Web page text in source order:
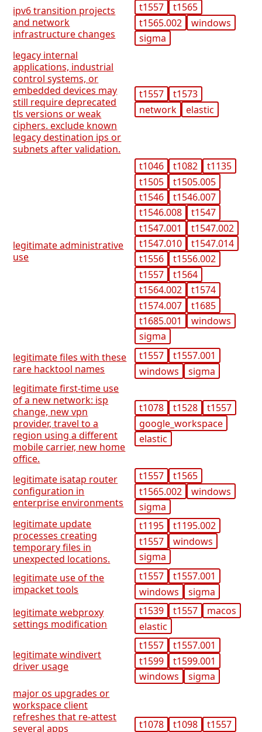
ipv6 transition projects
and network
infrastructure changes
t1557
t1565
t1565.002
windows
sigma
legacy internal
applications, industrial
control systems, or
embedded devices may
still require deprecated
tls versions or weak
ciphers. exclude known
legacy destination ips or
subnets after validation.
t1557
t1573
network
elastic
legitimate administrative
use
t1046 t1082
t1135
t1505
t1505.005
t1546
t1546.007
t1546.008
t1547
t1547.001
t1547.002
t1547.010
t1547.014
t1556
t1556.002
t1557
t1564
t1564.002
t1574
t1574.007
t1685
t1685.001
windows
sigma
legitimate files with these
rare hacktool names
t1557
t1557.001
windows
sigma
legitimate first-time use
of a new network: isp
change, new vpn
provider, travel to a
region using a different
mobile carrier, new home
office.
t1078 t1528
t1557
google_workspace
elastic
legitimate isatap router
configuration in
enterprise environments
t1557
t1565
t1565.002
windows
sigma
legitimate update
processes creating
temporary files in
unexpected locations.
t1195
t1195.002
t1557
windows
sigma
legitimate use of the
impacket tools
t1557
t1557.001
windows
sigma
legitimate webproxy
settings modification
t1539 t1557
macos
elastic
legitimate windivert
driver usage
t1557
t1557.001
t1599
t1599.001
windows
sigma
major os upgrades or
workspace client
refreshes that re-attest
several apps
t1078 t1098 t1557